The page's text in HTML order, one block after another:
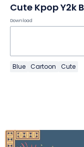
Cute Kpop Y2k
Download
Blue Cartoon Cute